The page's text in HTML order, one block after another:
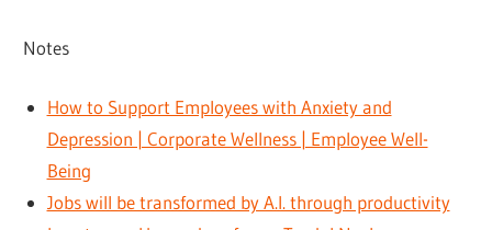
Notes
How to Support Employees with Anxiety and
Depression | Corporate Wellness | Employee Well-
Being
Jobs will be transformed by A.I. through productivity